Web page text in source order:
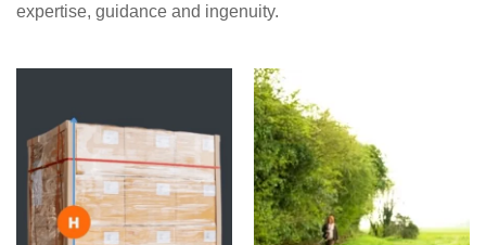
expertise, guidance and ingenuity.